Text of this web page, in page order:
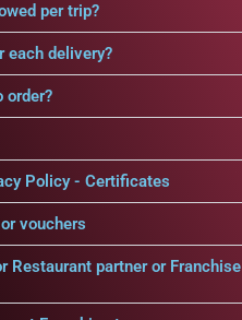
per trip?
each delivery?
order?
Policy - Certificates
vouchers
Restaurant partner or Franchise